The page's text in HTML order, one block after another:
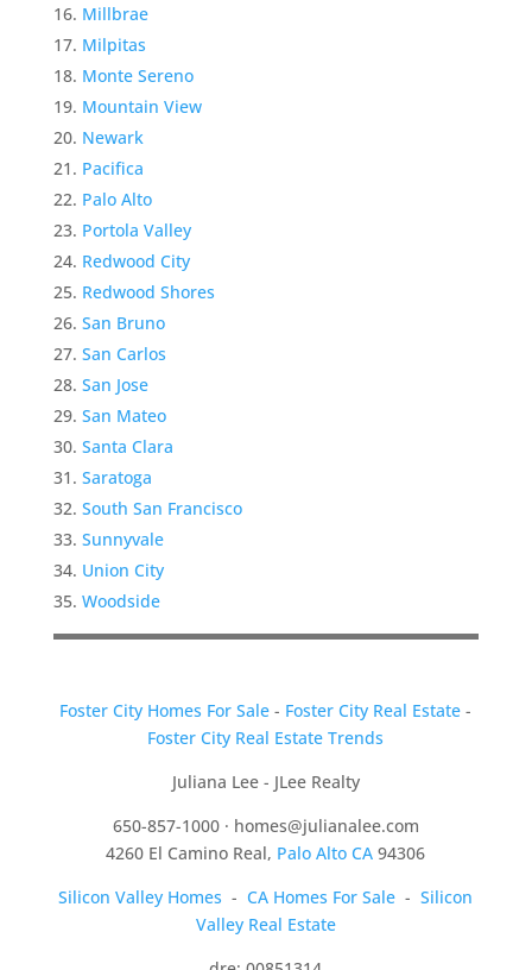
Millbrae
Milpitas
Monte Sereno
Mountain View
Newark
Pacifica
Palo Alto
Portola Valley
Redwood City
Redwood Shores
San Bruno
San Carlos
San Jose
San Mateo
Santa Clara
Saratoga
South San Francisco
Sunnyvale
Union City
Woodside
Foster City Homes For Sale- Foster City Real Estate -
Foster City Real Estate Trends
Juliana Lee - JLee Realty
650-857-1000 · homes@julianalee.com
4260 El Camino Real, Palo Alto CA 94306
Silicon Valley Homes -CA Homes For Sale -Silicon
Valley Real Estate